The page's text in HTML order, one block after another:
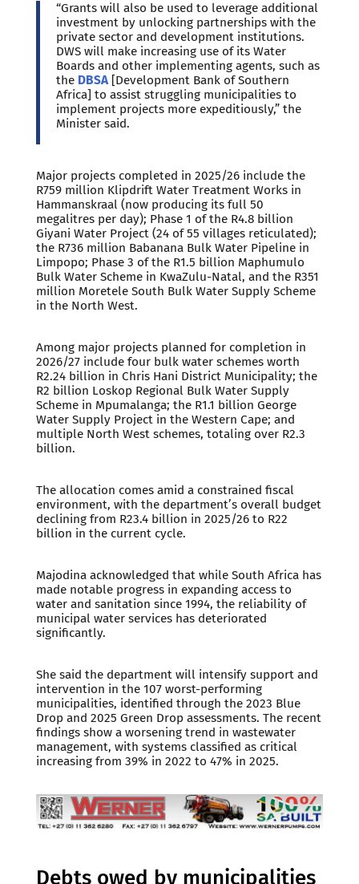
“Grants will also be used to leverage additional
investment by unlocking partnerships with the
private sector and development institutions.
DWS will make increasing use of its Water
Boards and other implementing agents, such as
the DBSA[Development Bank of Southern
Africa] to assist struggling municipalities to
implement projects more expeditiously,” the
Minister said.
Major projects completed in 2025/26 include the
R759 million Klipdrift Water Treatment Works in
Hammanskraal (now producing its full 50
megalitres per day); Phase 1 of the R4.8 billion
Giyani Water Project (24 of 55 villages reticulated);
the R736 million Babanana Bulk Water Pipeline in
Limpopo; Phase 3 of the R1.5 billion Maphumulo
Bulk Water Scheme in KwaZulu-Natal, and the R351
million Moretele South Bulk Water Supply Scheme
in the North West.
Among major projects planned for completion in
2026/27 include four bulk water schemes worth
R2.24 billion in Chris Hani District Municipality; the
R2 billion Loskop Regional Bulk Water Supply
Scheme in Mpumalanga; the R1.1 billion George
Water Supply Project in the Western Cape; and
multiple North West schemes, totaling over R2.3
billion.
The allocation comes amid a constrained fiscal
environment, with the department’s overall budget
declining from R23.4 billion in 2025/26 to R22
billion in the current cycle.
Majodina acknowledged that while South Africa has
made notable progress in expanding access to
water and sanitation since 1994, the reliability of
municipal water services has deteriorated
significantly.
She said the department will intensify support and
intervention in the 107 worst-performing
municipalities, identified through the 2023 Blue
Drop and 2025 Green Drop assessments. The recent
findings show a worsening trend in wastewater
management, with systems classified as critical
increasing from 39% in 2022 to 47% in 2025.
Debts owed by municipalities